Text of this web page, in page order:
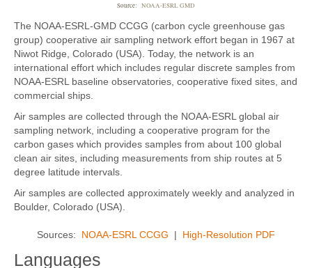
Source: NOAA-ESRL GMD
The NOAA-ESRL-GMD CCGG (carbon cycle greenhouse gas
group) cooperative air sampling network effort began in 1967 at
Niwot Ridge, Colorado (USA). Today, the network is an
international effort which includes regular discrete samples from
NOAA-ESRL baseline observatories, cooperative fixed sites, and
commercial ships.
Air samples are collected through the NOAA-ESRL global air
sampling network, including a cooperative program for the
carbon gases which provides samples from about 100 global
clean air sites, including measurements from ship routes at 5
degree latitude intervals.
Air samples are collected approximately weekly and analyzed in
Boulder, Colorado (USA).
Sources: NOAA-ESRL CCGG | High-Resolution PDF
Languages